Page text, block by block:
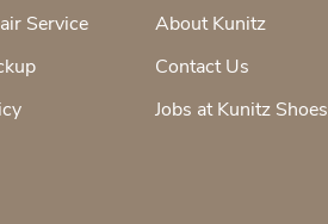
Service About Kunitz
Contact Us
Jobs at Kunitz Shoes